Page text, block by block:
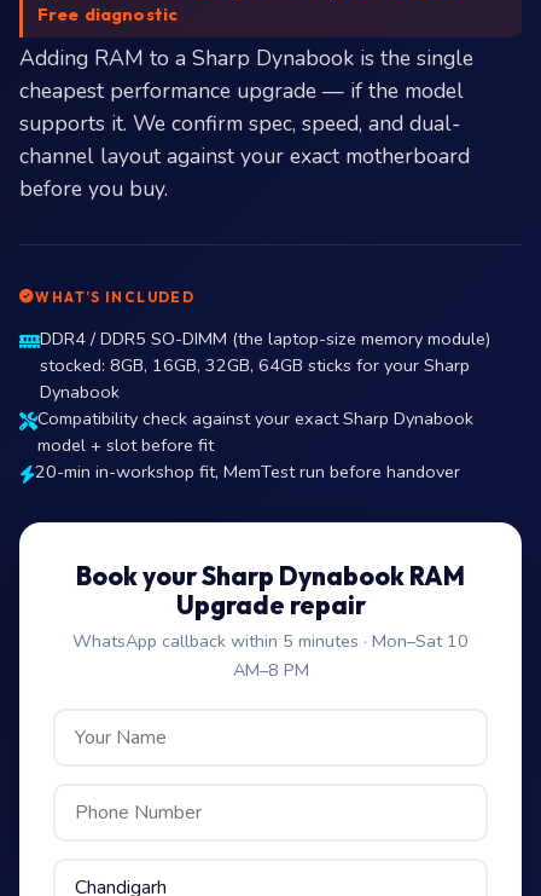
Free diagnostic
Adding RAM to a Sharp Dynabook is the single
cheapest performance upgrade — if the model
supports it. We confirm spec, speed, and dual-
channel layout against your exact motherboard
before you buy.
WHAT’S INCLUDED
DDR4 / DDR5 SO-DIMM (the laptop-size memory module)
stocked: 8GB, 16GB, 32GB, 64GB sticks for your Sharp
Dynabook
Compatibility check against your exact Sharp Dynabook
model + slot before fit
20-min in-workshop fit, MemTest run before handover
Book your Sharp Dynabook RAM
Upgrade repair
WhatsApp callback within 5 minutes · Mon–Sat 10
AM–8 PM